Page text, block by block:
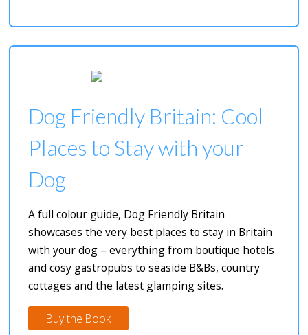
Dog Friendly Britain: Cool
Places to Stay with your
Dog
A full colour guide, Dog Friendly Britain
showcases the very best places to stay in Britain
with your dog – everything from boutique hotels
and cosy gastropubs to seaside B&Bs, country
cottages and the latest glamping sites.
Buy the Book